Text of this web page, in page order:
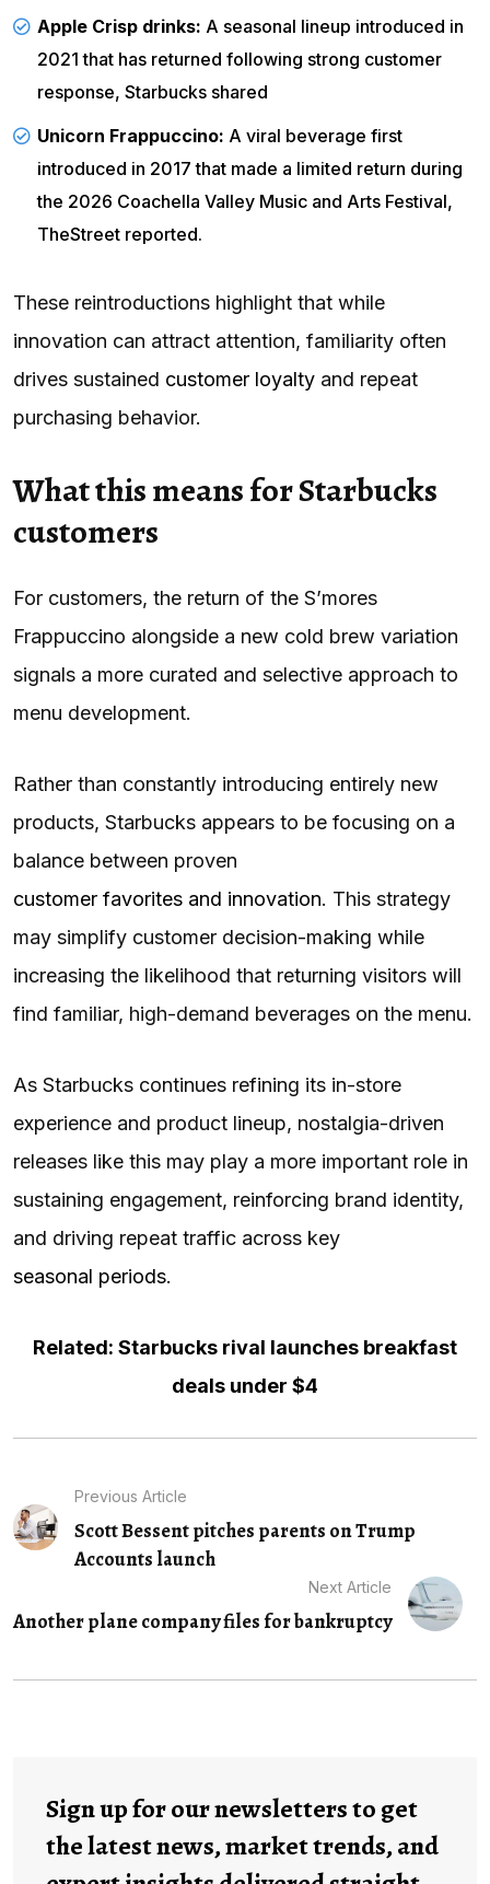
Apple Crisp drinks: A seasonal lineup introduced in
2021 that has returned following strong customer
response, Starbucks shared
Unicorn Frappuccino: A viral beverage first
introduced in 2017 that made a limited return during
the 2026 Coachella Valley Music and Arts Festival,
TheStreet reported.
These reintroductions highlight that while
innovation can attract attention, familiarity often
drives sustained customer loyalty and repeat
purchasing behavior.
What this means for Starbucks
customers
For customers, the return of the S’mores
Frappuccino alongside a new cold brew variation
signals a more curated and selective approach to
menu development.
Rather than constantly introducing entirely new
products, Starbucks appears to be focusing on a
balance between proven
customer favorites and innovation. This strategy
may simplify customer decision-making while
increasing the likelihood that returning visitors will
find familiar, high-demand beverages on the menu.
As Starbucks continues refining its in-store
experience and product lineup, nostalgia-driven
releases like this may play a more important role in
sustaining engagement, reinforcing brand identity,
and driving repeat traffic across key
seasonal periods.
Related: Starbucks rival launches breakfast
deals under $4
Previous Article
Scott Bessent pitches parents on Trump
Accounts launch
Next Article
Another plane company files for bankruptcy
Sign up for our newsletters to get
the latest news, market trends, and